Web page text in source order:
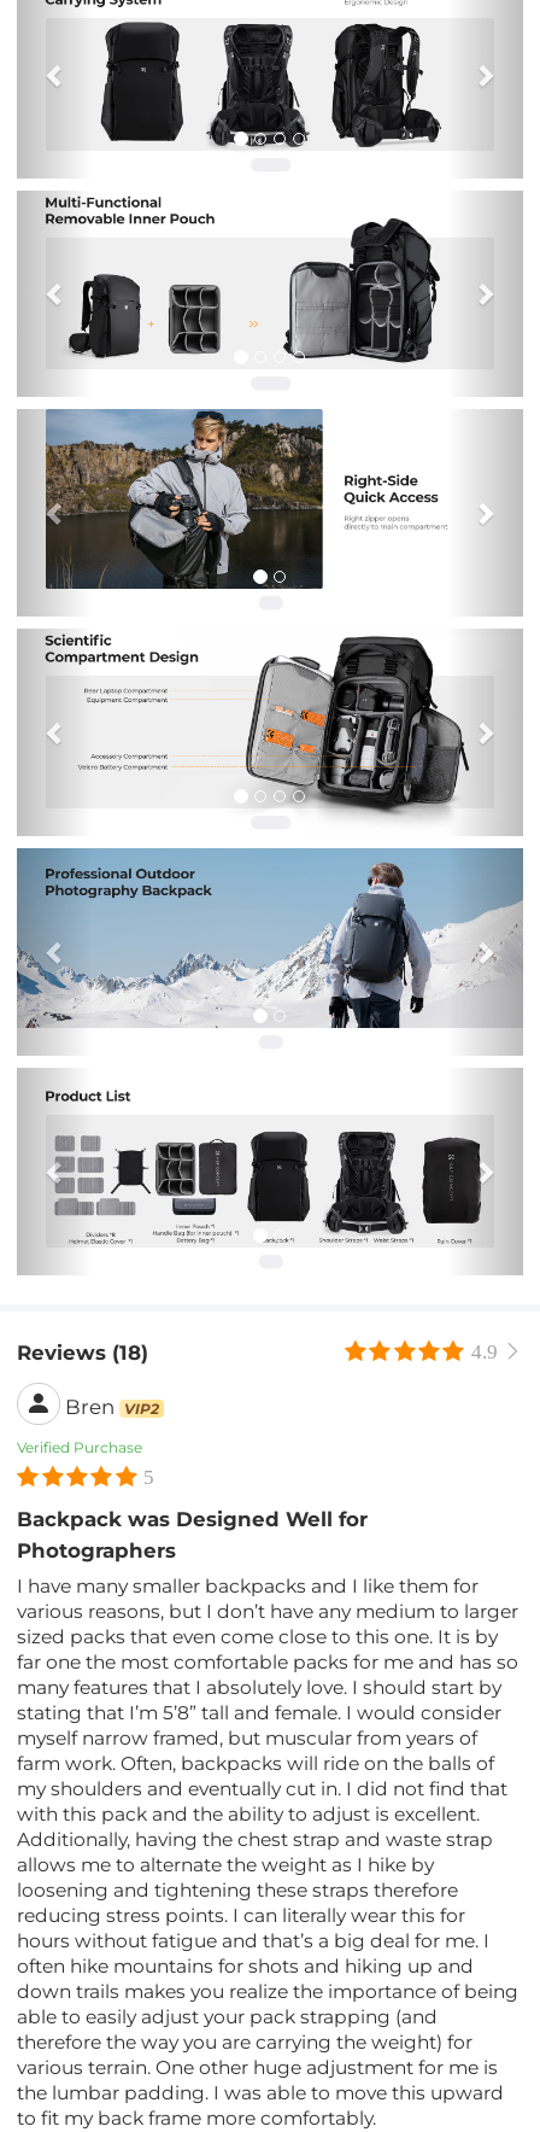
Previous
Previous
Previous
Previous
Previous
Reviews (18) 4.9
Bren VIP2
Verified Purchase
5
Backpack was Designed Well for
Photographers
I have many smaller backpacks and I like them for
various reasons, but I don’t have any medium to larger
sized packs that even come close to this one. It is by
far one the most comfortable packs for me and has so
many features that I absolutely love. I should start by
stating that I’m 5’8” tall and female. I would consider
myself narrow framed, but muscular from years of
farm work. Often, backpacks will ride on the balls of
my shoulders and eventually cut in. I did not find that
with this pack and the ability to adjust is excellent.
Additionally, having the chest strap and waste strap
allows me to alternate the weight as I hike by
loosening and tightening these straps therefore
reducing stress points. I can literally wear this for
hours without fatigue and that’s a big deal for me. I
often hike mountains for shots and hiking up and
down trails makes you realize the importance of being
able to easily adjust your pack strapping (and
therefore the way you are carrying the weight) for
various terrain. One other huge adjustment for me is
the lumbar padding. I was able to move this upward
to fit my back frame more comfortably.